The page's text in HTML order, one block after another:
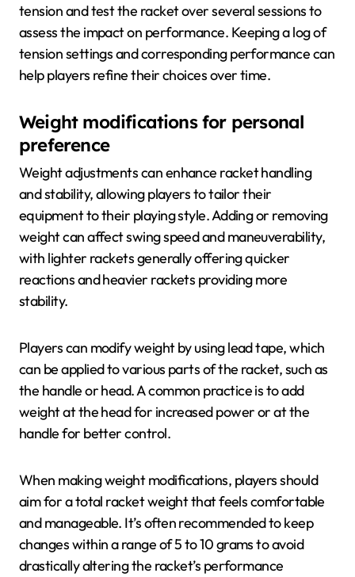
tension and test the racket over several sessions to
assess the impact on performance. Keeping a log of
tension settings and corresponding performance can
help players refine their choices over time.
Weight modifications for personal
preference
Weight adjustments can enhance racket handling
and stability, allowing players to tailor their
equipment to their playing style. Adding or removing
weight can affect swing speed and maneuverability,
with lighter rackets generally offering quicker
reactions and heavier rackets providing more
stability.
Players can modify weight by using lead tape, which
can be applied to various parts of the racket, such as
the handle or head. A common practice is to add
weight at the head for increased power or at the
handle for better control.
When making weight modifications, players should
aim for a total racket weight that feels comfortable
and manageable. It’s often recommended to keep
changes within a range of 5 to 10 grams to avoid
drastically altering the racket’s performance